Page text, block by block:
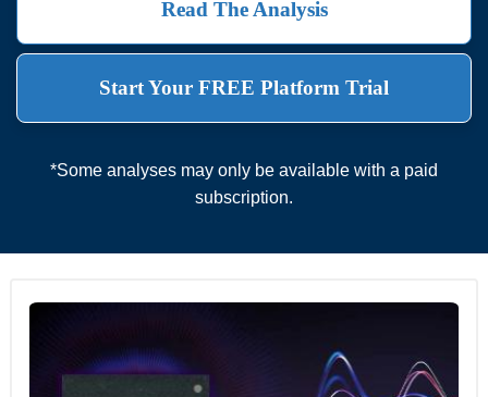
Read The Analysis
Start Your FREE Platform Trial
*Some analyses may only be available with a paid
subscription.